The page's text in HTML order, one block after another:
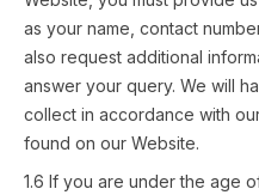
as your name, contact
also request additional
answer your query. We will
collect in accordance with
found on our Website.
1.6 If you are under the age